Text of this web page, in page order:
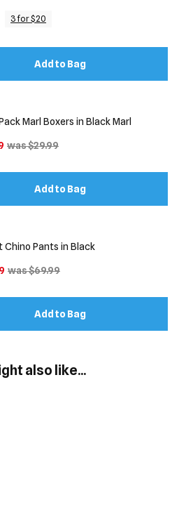
3 for $20
Add to Bag
Marl Boxers in Black Marl
was $29.99
Add to Bag
Chino Pants in Black
was $69.99
Add to Bag
also like...